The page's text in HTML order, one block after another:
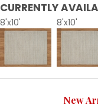
CURRENTLY
8'x10' 8'x10'
New